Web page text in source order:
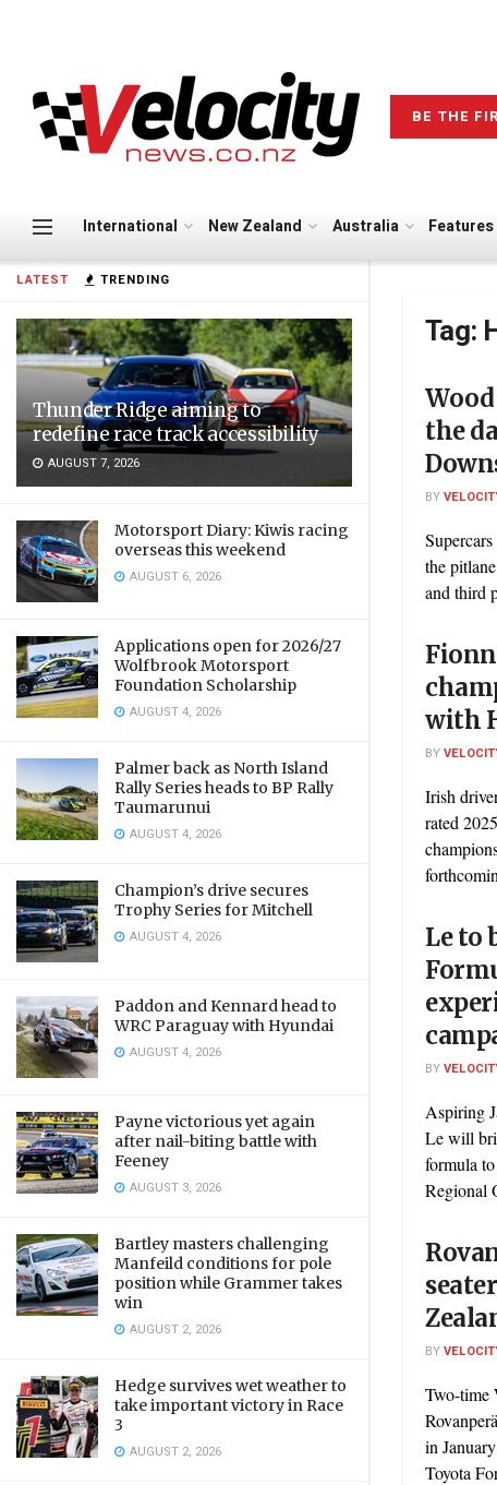
LATEST TRENDING
Thunder Ridge aiming to
redefine race track accessibility
AUGUST 7, 2026
Motorsport Diary: Kiwis racing
overseas this weekend
AUGUST 6, 2026
Applications open for 2026/27
Wolfbrook Motorsport
Foundation Scholarship
AUGUST 4, 2026
Palmer back as North Island
Rally Series heads to BP Rally
Taumarunui
AUGUST 4, 2026
Champion’s drive secures
Trophy Series for Mitchell
AUGUST 4, 2026
Paddon and Kennard head to
WRC Paraguay with Hyundai
AUGUST 4, 2026
Payne victorious yet again
after nail-biting battle with
Feeney
AUGUST 3, 2026
Bartley masters challenging
Manfeild conditions for pole
position while Grammer takes
win
AUGUST 2, 2026
Hedge survives wet weather to
take important victory in Race
3
AUGUST 2, 2026
BE THE
International New Zealand Australia Features
Tag:
the
BY
the
and third
with
BY
Irish
rated
Le to
BY
Aspiring
Le will
formula
Regional
BY
Two-time
in
Toyota